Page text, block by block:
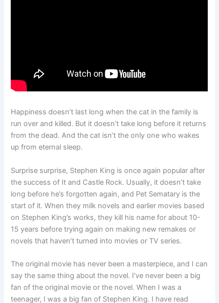
Happiness doesn’t last long when the cat in the family is
run over and killed. But it doesn’t take long before it returns
from the dead. And the cat isn’t the only one who wakes
up from eternal sleep.
Surprise surprise, Stephen King is once again popular after
the success of It and Castle Rock. Usually, it doesn’t take
long before he’s forgotten again, and Pet Sematary is the
start of it. When they milk novels and earlier movies based
on Stephen King’s works, they kill his name for about 10-
15 years before trying again on making new remakes or
novels that haven’t turned into movies or TV series.
The original movie has never been a masterpiece, and I can
say the same thing about the novel. I’ve never been a big
fan of the original movie or the novel. When I was a
teenager, I was a big fan of Stephen King. I have read